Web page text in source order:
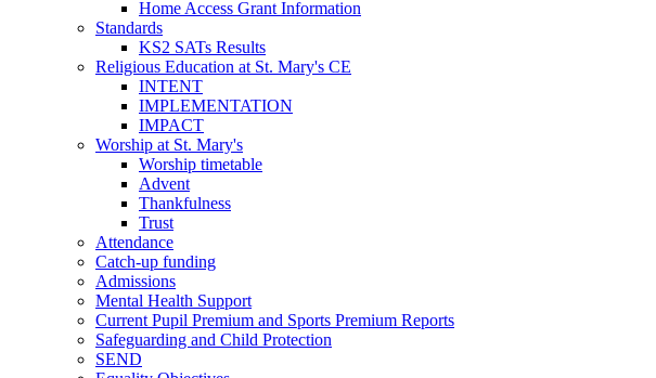
Home Access Grant Information
Standards
KS2 SATs Results
Religious Education at St. Mary's CE
INTENT
IMPLEMENTATION
IMPACT
Worship at St. Mary's
Worship timetable
Advent
Thankfulness
Trust
Attendance
Catch-up funding
Admissions
Mental Health Support
Current Pupil Premium and Sports Premium Reports
Safeguarding and Child Protection
SEND